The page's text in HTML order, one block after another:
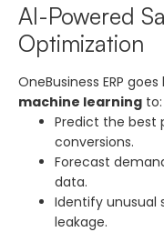
AI-Powered
Optimization
OneBusiness ERP
machine learning to:
Predict the best
conversions.
Forecast
data.
Identify unusual
leakage.